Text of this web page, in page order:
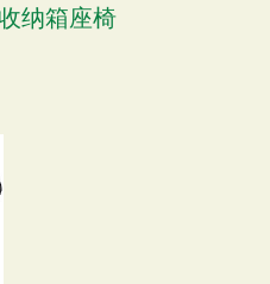
纳箱座椅